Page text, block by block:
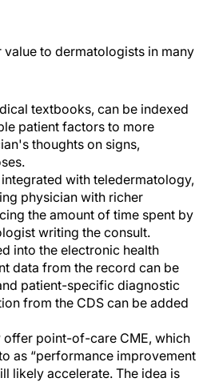
value to dermatologists in many
textbooks, can be indexed
patient factors to more
thoughts on signs,
with teledermatology,
physician with richer
the amount of time spent by
writing the consult.
into the electronic health
data from the record can be
patient-specific diagnostic
from the CDS can be added
offer point-of-care CME, which
as “performance improvement
likely accelerate. The idea is